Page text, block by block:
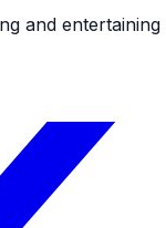
and entertaining